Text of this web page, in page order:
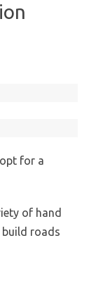
for a
of hand
roads